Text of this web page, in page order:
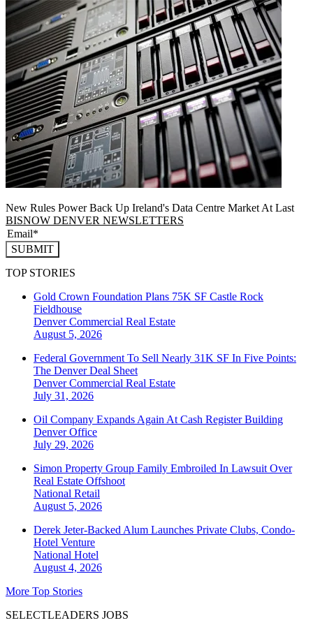
New Rules Power Back Up Ireland's Data Centre Market At Last
BISNOW DENVER NEWSLETTERS
SUBMIT
TOP STORIES
Gold Crown Foundation Plans 75K SF Castle Rock
Fieldhouse
DenverCommercial Real Estate
August 5, 2026
Federal Government To Sell Nearly 31K SF In Five Points:
The Denver Deal Sheet
DenverCommercial Real Estate
July 31, 2026
Oil Company Expands Again At Cash Register Building
DenverOffice
July 29, 2026
Simon Property Group Family Embroiled In Lawsuit Over
Real Estate Offshoot
National Retail
August 5, 2026
Derek Jeter-Backed Alum Launches Private Clubs, Condo-
Hotel Venture
National Hotel
August 4, 2026
More Top Stories
SELECTLEADERS JOBS